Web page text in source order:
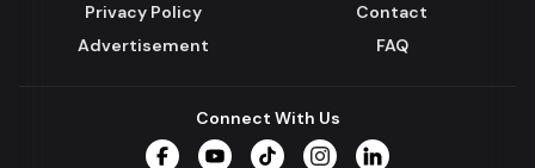
Privacy Policy
Contact
Advertisement
FAQ
Connect With Us